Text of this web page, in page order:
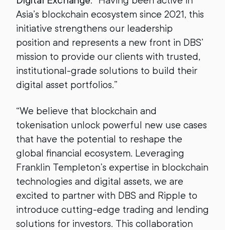
Asia’s blockchain ecosystem since 2021, this
initiative strengthens our leadership
position and represents a new front in DBS’
mission to provide our clients with trusted,
institutional-grade solutions to build their
digital asset portfolios.”
“We believe that blockchain and
tokenisation unlock powerful new use cases
that have the potential to reshape the
global financial ecosystem. Leveraging
Franklin Templeton’s expertise in blockchain
technologies and digital assets, we are
excited to partner with DBS and Ripple to
introduce cutting-edge trading and lending
solutions for investors. This collaboration